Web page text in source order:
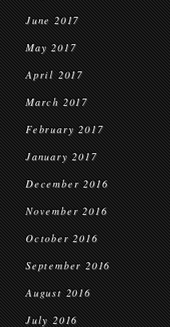
June 2017
May 2017
April 2017
March 2017
February 2017
January 2017
December 2016
November 2016
October 2016
September 2016
August 2016
July 2016